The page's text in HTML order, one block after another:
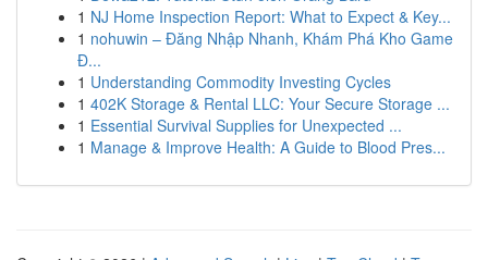
1 NJ Home Inspection Report: What to Expect & Key...
1 nohuwin – Đăng Nhập Nhanh, Khám Phá Kho Game
Đ...
1 Understanding Commodity Investing Cycles
1 402K Storage & Rental LLC: Your Secure Storage ...
1 Essential Survival Supplies for Unexpected ...
1 Manage & Improve Health: A Guide to Blood Pres...